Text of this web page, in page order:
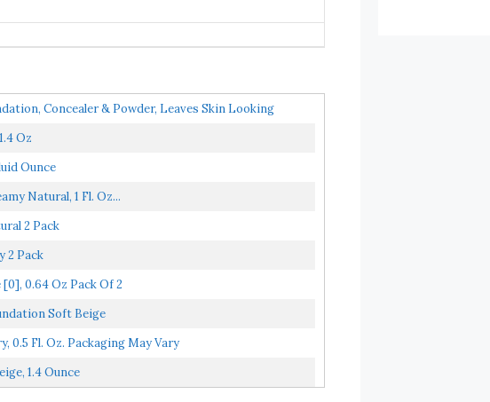
Concealer & Powder, Leaves Skin Looking
Oz
Ounce
Natural, 1 Fl. Oz...
2 Pack
2 Pack
0.64 Oz Pack Of 2
Soft Beige
0.5 Fl. Oz. Packaging May Vary
1.4 Ounce